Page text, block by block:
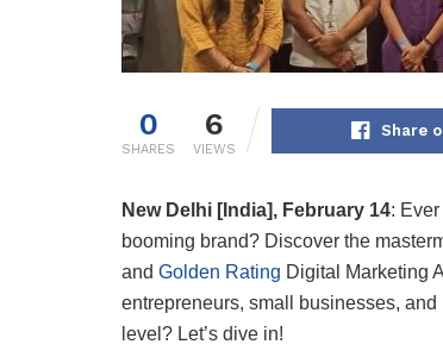
0
SHARES
6
VIEWS
Share
New Delhi [India], February 14:
booming brand? Discover the
and Golden Rating Digital Marketing
entrepreneurs, small businesses,
level? Let’s dive in!